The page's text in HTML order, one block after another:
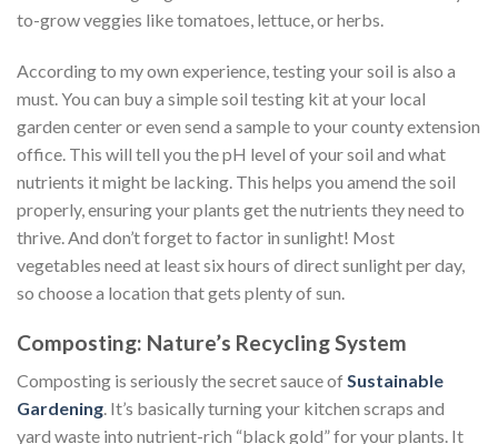
to-grow veggies like tomatoes, lettuce, or herbs.
According to my own experience, testing your soil is also a
must. You can buy a simple soil testing kit at your local
garden center or even send a sample to your county extension
office. This will tell you the pH level of your soil and what
nutrients it might be lacking. This helps you amend the soil
properly, ensuring your plants get the nutrients they need to
thrive. And don’t forget to factor in sunlight! Most
vegetables need at least six hours of direct sunlight per day,
so choose a location that gets plenty of sun.
Composting: Nature’s Recycling System
Composting is seriously the secret sauce ofSustainable
Gardening. It’s basically turning your kitchen scraps and
yard waste into nutrient-rich “black gold” for your plants. It